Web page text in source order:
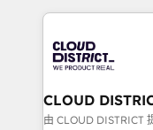
business with
you grow faster,
トを組み込んだ顧
ィブ・エージェン
門が分立する組織
を、CRMを軸とし
思決定者・PMO・
CLOUD
由 CLOUD DISTRICT